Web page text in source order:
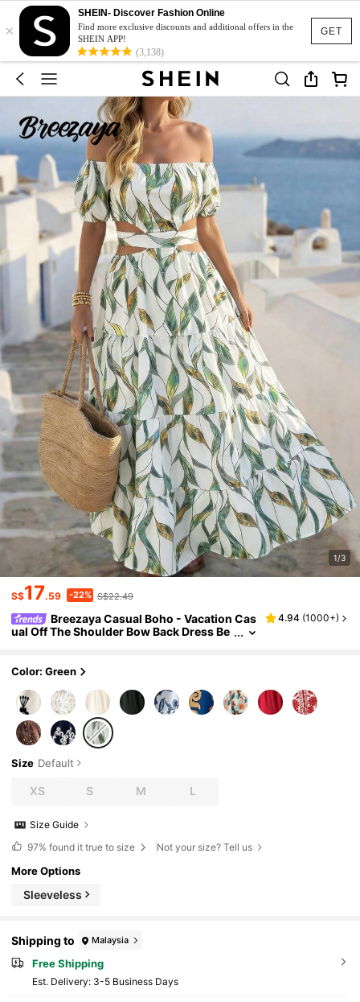
GET
×
SHEIN- Discover Fashion Online
Find more exclusive discounts and additional offers in the
SHEIN APP!
(3,138)
1/3
S$17.59 -22% S$22.49
Breezaya Casual Boho - Vacation Cas
ual Off The Shoulder Bow Back Dress Be
4.94 (1000+)
Color: Green
Size Default
XS S M L
Size Guide
97% found it true to size Not your size? Tell us
More Options
Sleeveless
Shipping to Malaysia
Free Shipping
​Est. Delivery: 3-5 Business Days